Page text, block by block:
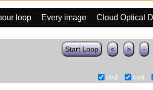
loop Every image Cloud Optical
Start Loop < > -
cod cod